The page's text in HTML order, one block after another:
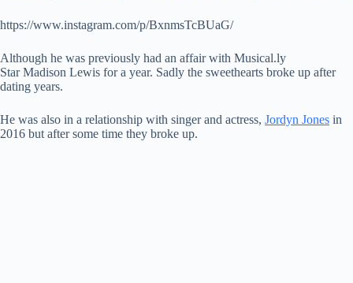
https://www.instagram.com/p/BxnmsTcBUaG/
Although he was previously had an affair with Musical.ly
Star Madison Lewis for a year. Sadly the sweethearts broke up after
dating years.
He was also in a relationship with singer and actress, Jordyn Jones in
2016 but after some time they broke up.